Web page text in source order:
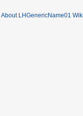
About LHGenericName01